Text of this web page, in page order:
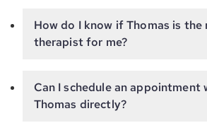
How do I know if Thomas is the
therapist for me?
Can I schedule an appointment
Thomas directly?